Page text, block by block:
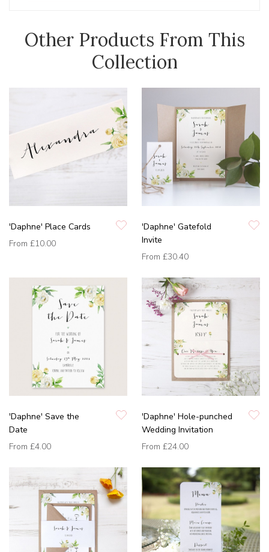
Other Products From This
Collection
'Daphne' Place Cards
From £10.00
'Daphne' Gatefold
Invite
From £30.40
'Daphne' Save the
Date
From £4.00
'Daphne' Hole-punched
Wedding Invitation
From £24.00